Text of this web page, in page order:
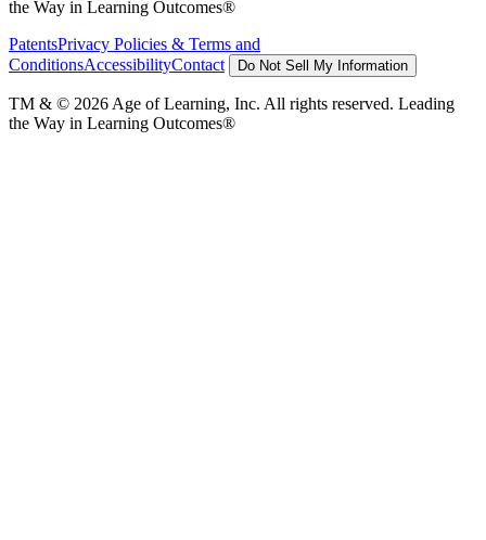
the Way in Learning Outcomes®
PatentsPrivacy Policies & Terms and
ConditionsAccessibilityContact Do Not Sell My Information
TM & © 2026 Age of Learning, Inc. All rights reserved. Leading
the Way in Learning Outcomes®